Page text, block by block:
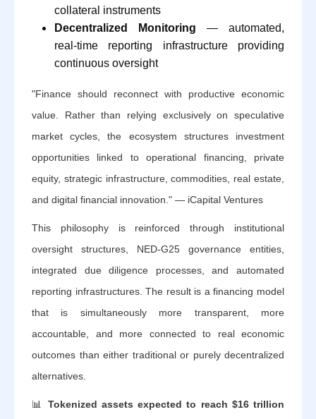
collateral instruments
Decentralized Monitoring — automated,
real-time reporting infrastructure providing
continuous oversight
"Finance should reconnect with productive economic
value. Rather than relying exclusively on speculative
market cycles, the ecosystem structures investment
opportunities linked to operational financing, private
equity, strategic infrastructure, commodities, real estate,
and digital financial innovation." — iCapital Ventures
This philosophy is reinforced through institutional
oversight structures, NED-G25 governance entities,
integrated due diligence processes, and automated
reporting infrastructures. The result is a financing model
that is simultaneously more transparent, more
accountable, and more connected to real economic
outcomes than either traditional or purely decentralized
alternatives.
📊 Tokenized assets expected to reach $16 trillion